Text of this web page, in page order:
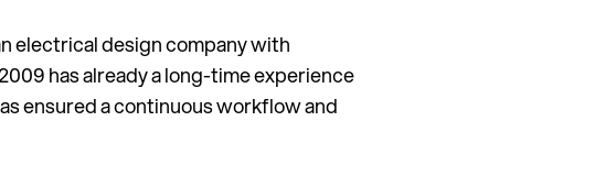
electrical design company with
has already a long-time experience
ensured a continuous workflow and